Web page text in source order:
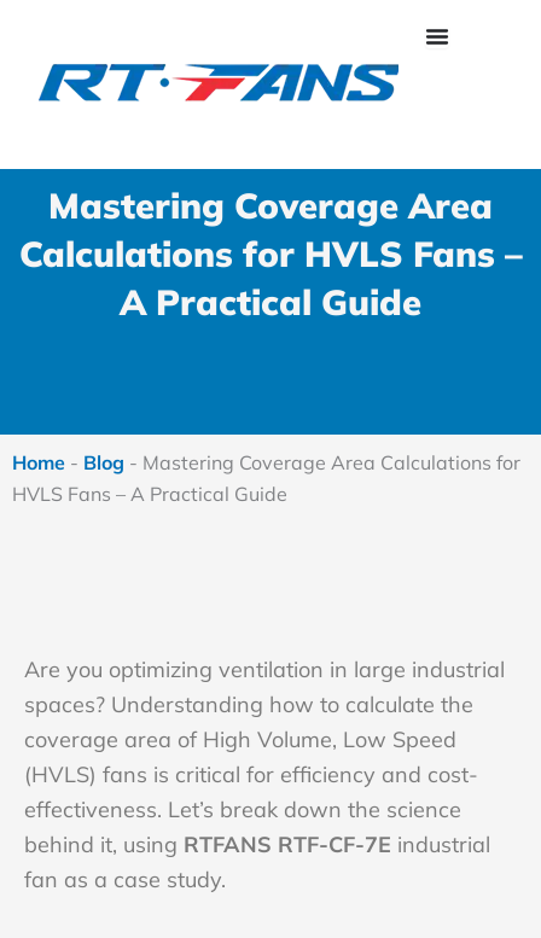
content
Mastering Coverage Area
Calculations for HVLS Fans –
A Practical Guide
Home - Blog - Mastering Coverage Area Calculations for
HVLS Fans – A Practical Guide
Are you optimizing ventilation in large industrial
spaces? Understanding how to calculate the
coverage area of High Volume, Low Speed
(HVLS) fans is critical for efficiency and cost-
effectiveness. Let’s break down the science
behind it, using RTFANS RTF-CF-7E industrial
fan as a case study.